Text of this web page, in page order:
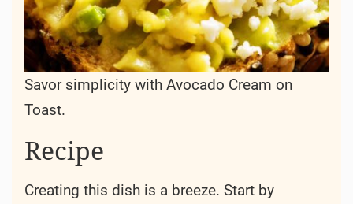
Savor simplicity with Avocado Cream on
Toast.
Recipe
Creating this dish is a breeze. Start by